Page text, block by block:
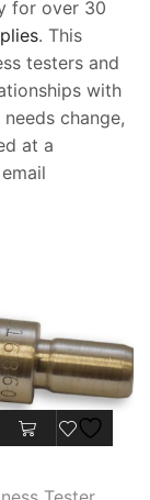
for over 30
. This
testers and
with
change,
at a